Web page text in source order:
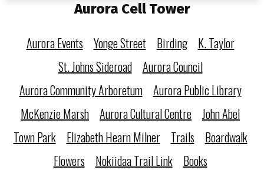
Aurora Cell Tower
Aurora Events Yonge Street Birding
K. Taylor
St. Johns Sideroad
Aurora Council
Aurora Community Arboretum
Aurora Public Library
McKenzie Marsh Aurora Cultural Centre John Abel
Town Park
Elizabeth Hearn Milner Trails
Boardwalk
Flowers
Nokiidaa Trail Link
Books